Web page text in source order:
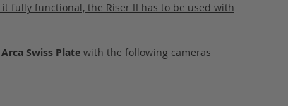
fully functional, the Riser II has to be used with
Swiss Plate with the following cameras